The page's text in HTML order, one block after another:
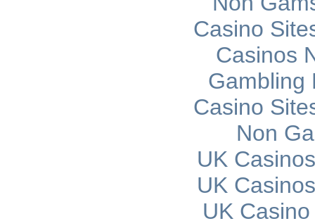
Casino
Casinos
Gambling
Casino
Non
UK
UK
UK